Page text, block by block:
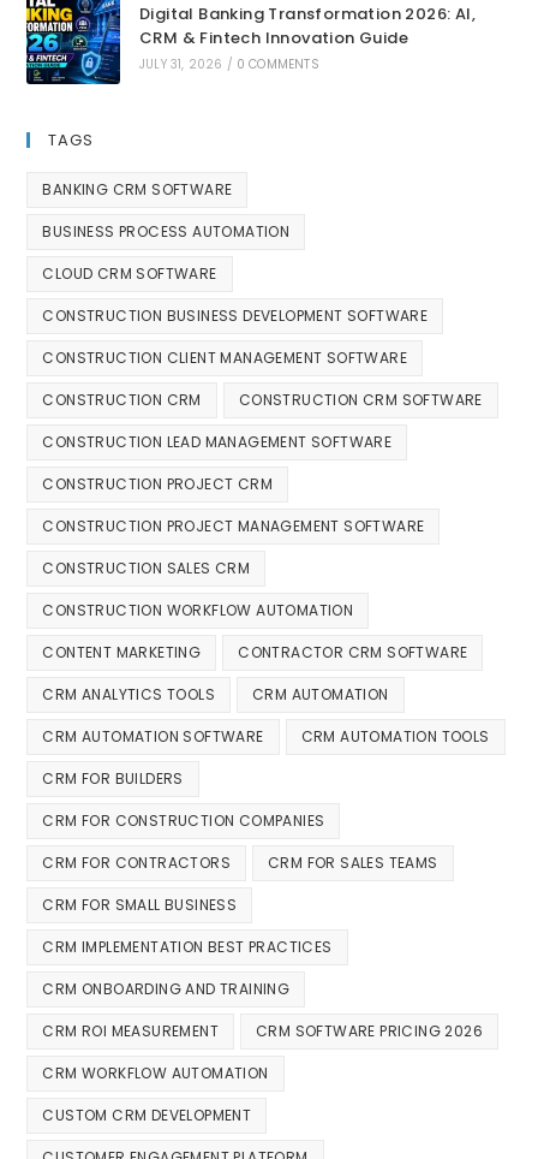
Digital Banking Transformation 2026: AI,
CRM & Fintech Innovation Guide
JULY 31, 2026 / 0 COMMENTS
TAGS
BANKING CRM SOFTWARE
BUSINESS PROCESS AUTOMATION
CLOUD CRM SOFTWARE
CONSTRUCTION BUSINESS DEVELOPMENT SOFTWARE
CONSTRUCTION CLIENT MANAGEMENT SOFTWARE
CONSTRUCTION CRM CONSTRUCTION CRM SOFTWARE
CONSTRUCTION LEAD MANAGEMENT SOFTWARE
CONSTRUCTION PROJECT CRM
CONSTRUCTION PROJECT MANAGEMENT SOFTWARE
CONSTRUCTION SALES CRM
CONSTRUCTION WORKFLOW AUTOMATION
CONTENT MARKETING CONTRACTOR CRM SOFTWARE
CRM ANALYTICS TOOLS CRM AUTOMATION
CRM AUTOMATION SOFTWARE CRM AUTOMATION TOOLS
CRM FOR BUILDERS
CRM FOR CONSTRUCTION COMPANIES
CRM FOR CONTRACTORS CRM FOR SALES TEAMS
CRM FOR SMALL BUSINESS
CRM IMPLEMENTATION BEST PRACTICES
CRM ONBOARDING AND TRAINING
CRM ROI MEASUREMENT CRM SOFTWARE PRICING 2026
CRM WORKFLOW AUTOMATION
CUSTOM CRM DEVELOPMENT